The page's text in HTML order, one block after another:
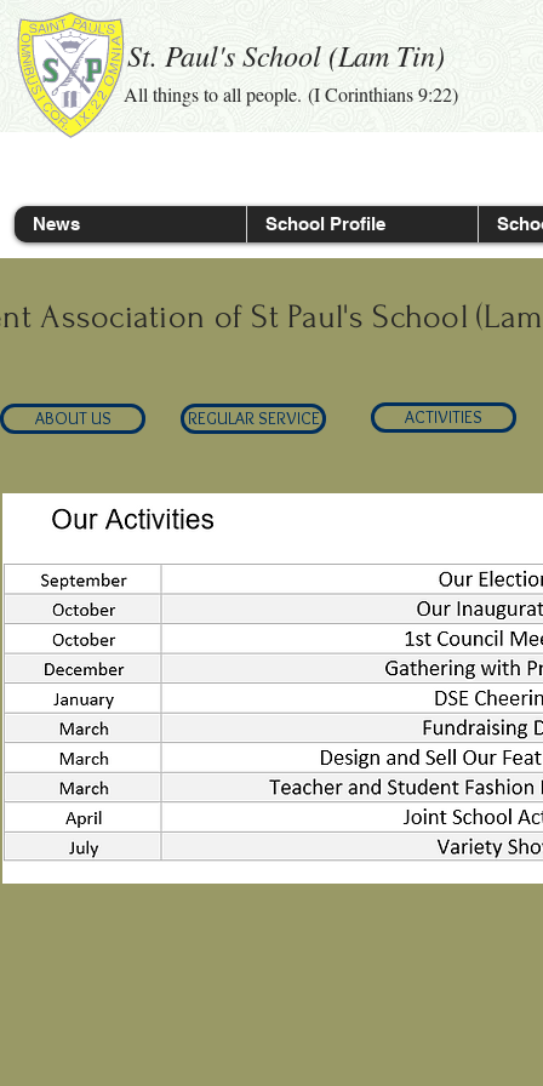
St. Paul's School (Lam Tin)
All things to all people. (I Corinthians 9:22)
News School Profile
Association of St Paul's School
ACTIVITIES
ABOUT US REGULAR SERVICE